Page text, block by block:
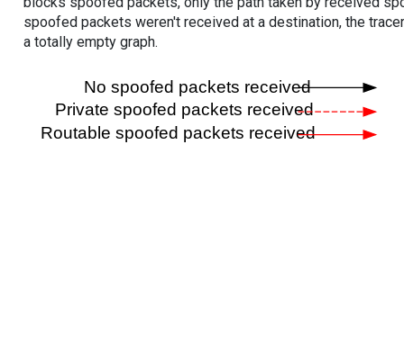
spoofed packets weren't received at a destination, the
a totally empty graph.